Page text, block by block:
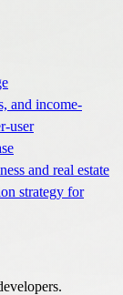
and income-
user
and real estate
strategy for